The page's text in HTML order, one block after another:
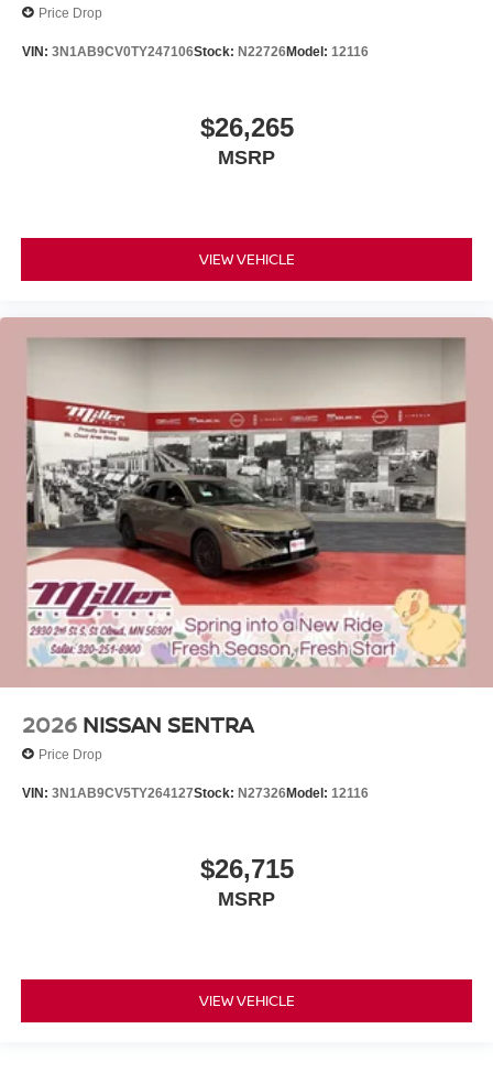
Price Drop
VIN: 3N1AB9CV0TY247106Stock: N22726Model: 12116
$26,265
MSRP
VIEW VEHICLE
2026 NISSAN SENTRA
Price Drop
VIN: 3N1AB9CV5TY264127Stock: N27326Model: 12116
$26,715
MSRP
VIEW VEHICLE